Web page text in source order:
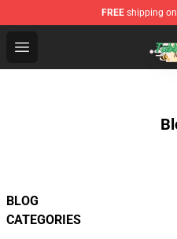
FREE shipping
Open menu
Tubbo Store - Official
BLOG
CATEGORIES